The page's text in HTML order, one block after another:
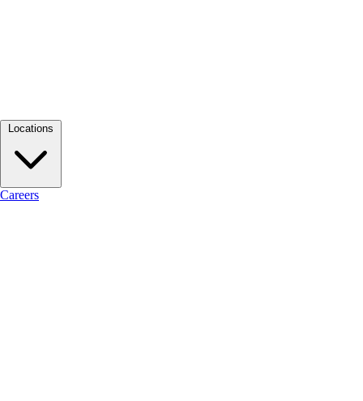
Locations
Careers